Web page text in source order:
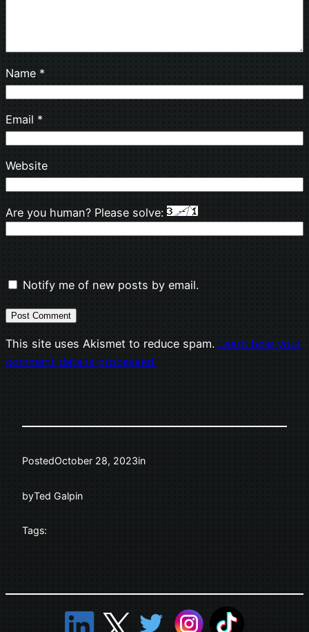
Name *
Email *
Website
Are you human? Please solve:
Notify me of new posts by email.
This site uses Akismet to reduce spam. Learn how your
comment data is processed.
PostedOctober 28, 2023in
byTed Galpin
Tags: